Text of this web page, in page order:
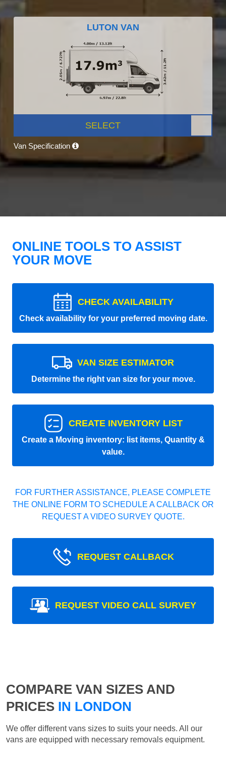
LUTON VAN
SELECT
Van Specification
ONLINE TOOLS TO ASSIST
YOUR MOVE
CHECK AVAILABILITY
Check availability for your preferred moving date.
VAN SIZE ESTIMATOR
Determine the right van size for your move.
CREATE INVENTORY LIST
Create a Moving inventory: list items, Quantity &
value.
FOR FURTHER ASSISTANCE, PLEASE COMPLETE
THE ONLINE FORM TO SCHEDULE A CALLBACK OR
REQUEST A VIDEO SURVEY QUOTE.
REQUEST CALLBACK
REQUEST VIDEO CALL SURVEY
COMPARE VAN SIZES AND
PRICES IN LONDON
We offer different vans sizes to suits your needs. All our
vans are equipped with necessary removals equipment.